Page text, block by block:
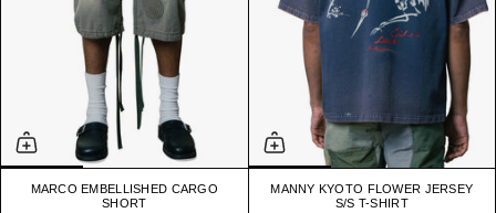
MARCO EMBELLISHED CARGO
SHORT
MANNY KYOTO FLOWER JERSEY
S/S T-SHIRT